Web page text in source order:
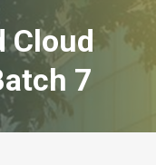
Cloud
7